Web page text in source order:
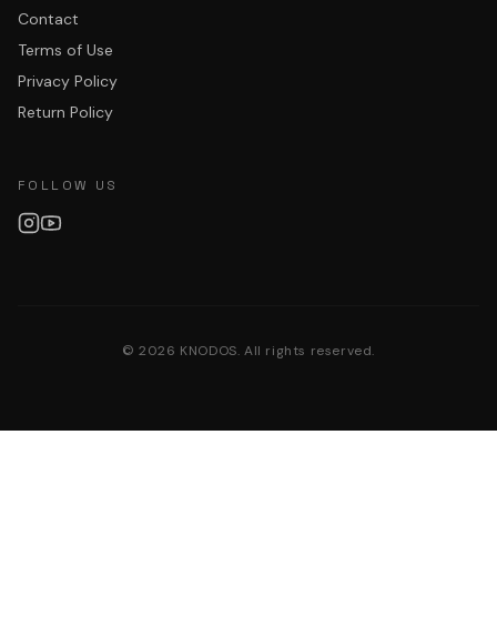
Contact
Terms of Use
Privacy Policy
Return Policy
FOLLOW US
©2026 KNODOS. All rights reserved.